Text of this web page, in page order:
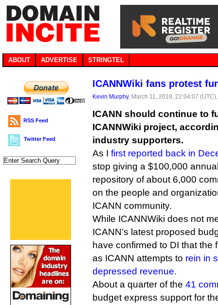
ABOUT ADVERTISE STRINGTEL
RSS Feed
Twitter Feed
ICANNWiki fans protest
Kevin Murphy, March 11, 2018, 22:04:07
ICANN should continue to
ICANNWiki project,
industry supporters.
As I first reported back in
stop giving a $100,000
repository of about 6,000
on the people and
ICANN community.
While ICANNWiki does not
ICANN’s latest proposed
have confirmed to DI that the
as ICANN attempts to rein in
depressed revenue.
About a quarter of the 41
budget express support for